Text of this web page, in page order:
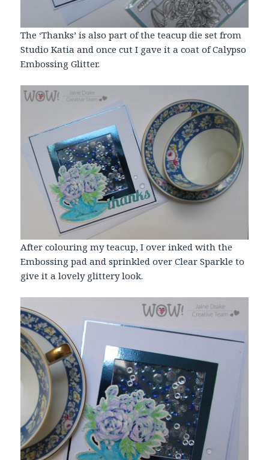
The ‘Thanks’ is also part of the teacup die set from
Studio Katia and once cut I gave it a coat of Calypso
EmbossingGlitter.
After colouring my teacup, I over inked with the
Embossing pad and sprinkled over Clear Sparkle to
give it a lovely glittery look.